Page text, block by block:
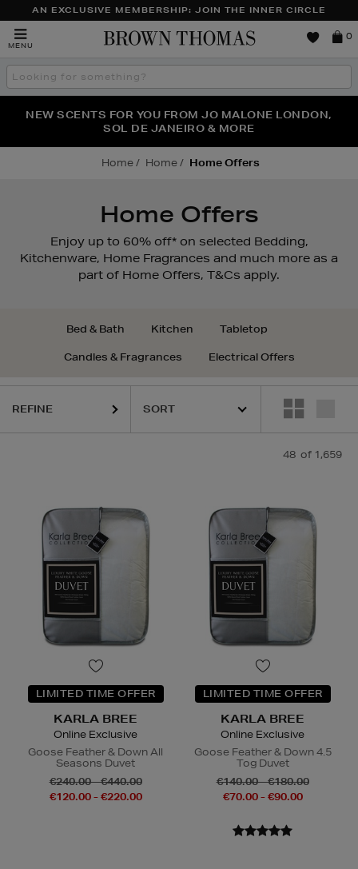
AN EXCLUSIVE MEMBERSHIP: JOIN THE INNER CIRCLE
MENU
Brown
0
Search
the
THE NINJA SUMMER EVENT IS HERE | SHOP NOW
NEW SCENTS FOR YOU FROM JO MALONE LONDON,
SOL DE JANEIRO & MORE
PERFECT PAIR | GET 50% OFF* YOUR SECOND PAIR OF
SUNGLASSES
Home Home Home Offers
Home Offers
Enjoy up to 60% off* on selected Bedding,
Kitchenware, Home Fragrances and much more as a
part of Home Offers, T&Cs apply.
Bed & Bath Kitchen Tabletop
Candles & Fragrances Electrical Offers
REFINE
48 of 1,659
LIMITED TIME OFFER
KARLA BREE
Online Exclusive
Goose Feather & Down All
Seasons Duvet
€240.00 - €440.00
€120.00 - €220.00
LIMITED TIME OFFER
KARLA BREE
Online Exclusive
Goose Feather & Down 4.5
Tog Duvet
€140.00 - €180.00
€70.00 - €90.00